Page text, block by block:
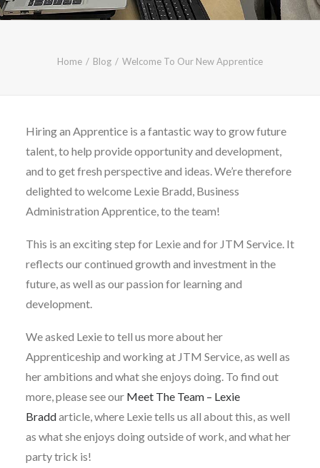
Home Blog Welcome To Our New Apprentice
Hiring an Apprentice is a fantastic way to grow future
talent, to help provide opportunity and development,
and to get fresh perspective and ideas. We’re therefore
delighted to welcome Lexie Bradd, Business
Administration Apprentice, to the team!
This is an exciting step for Lexie and for JTM Service. It
reflects our continued growth and investment in the
future, as well as our passion for learning and
development.
We asked Lexie to tell us more about her
Apprenticeship and working at JTM Service, as well as
her ambitions and what she enjoys doing. To find out
more, please see our Meet The Team – Lexie
Braddarticle, where Lexie tells us all about this, as well
as what she enjoys doing outside of work, and what her
party trick is!